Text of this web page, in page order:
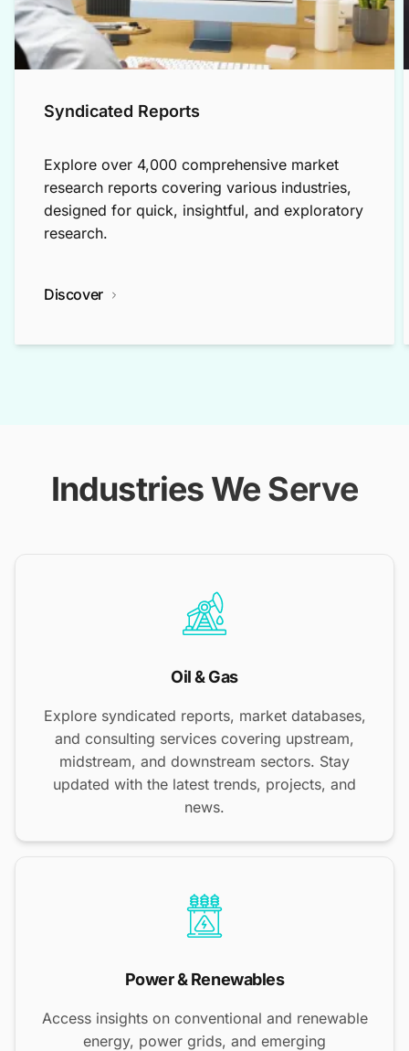
Syndicated Reports
Explore over 4,000 comprehensive market
research reports covering various industries,
designed for quick, insightful, and exploratory
research.
Discover
Industries We Serve
Oil & Gas
Explore syndicated reports, market databases,
and consulting services covering upstream,
midstream, and downstream sectors. Stay
updated with the latest trends, projects, and
news.
Power & Renewables
Access insights on conventional and renewable
energy, power grids, and emerging